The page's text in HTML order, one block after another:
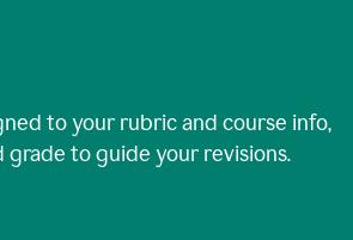
to your rubric and course info,
grade to guide your revisions.